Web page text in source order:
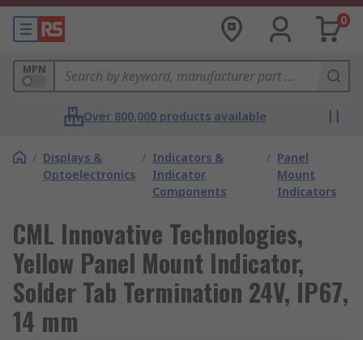
0
MPN
Over 800,000 products available
/ Displays &
Optoelectronics
/ Indicators &
Indicator
Components
/ Panel
Mount
Indicators
CML Innovative Technologies,
Yellow Panel Mount Indicator,
Solder Tab Termination 24V, IP67,
14 mm